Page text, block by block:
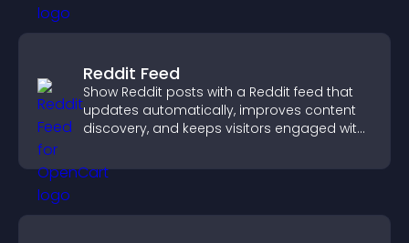
Reddit Feed
Show Reddit posts with a Reddit feed that
updates automatically, improves content
discovery, and keeps visitors engaged with